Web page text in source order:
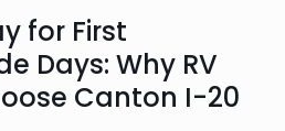
for First
Days: Why RV
Canton I-20